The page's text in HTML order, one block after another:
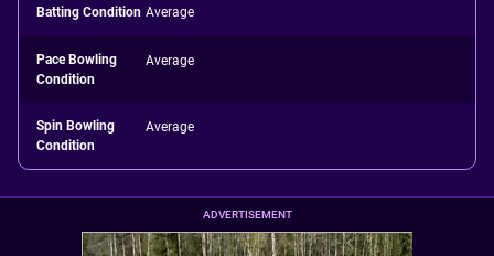
Batting Condition Average
Pace Bowling
Condition
Average
Spin Bowling
Condition
Average
ADVERTISEMENT